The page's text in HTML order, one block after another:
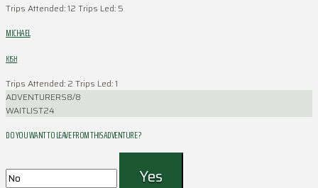
Trips Attended: 12 Trips Led: 5
MICHAEL
KISH
Trips Attended: 2 Trips Led: 1
ADVENTURERS8/8
WAITLIST24
DO YOU WANT TO LEAVE FROM THIS ADVENTURE ?